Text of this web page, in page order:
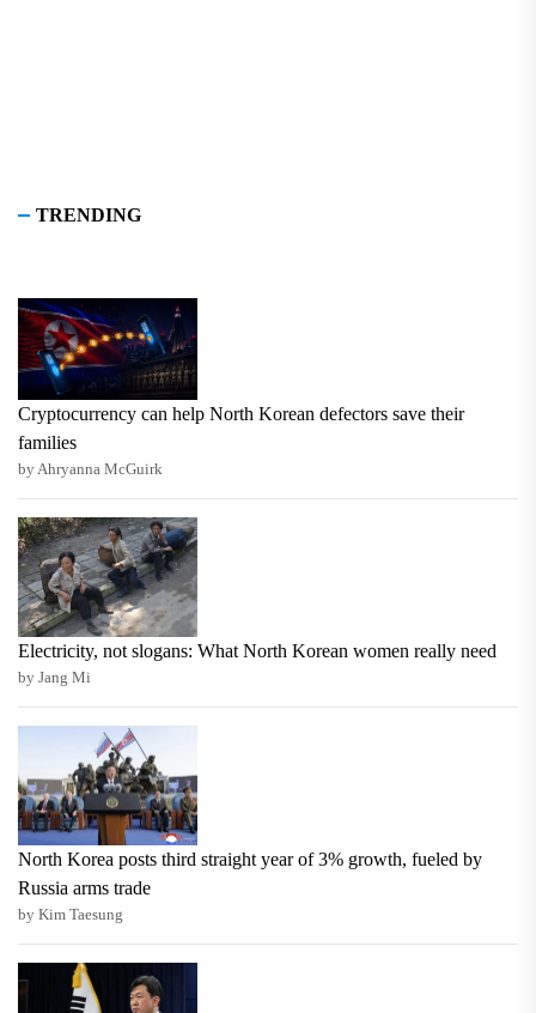
TRENDING
Cryptocurrency can help North Korean defectors save their
families
by Ahryanna McGuirk
Electricity, not slogans: What North Korean women really need
by Jang Mi
North Korea posts third straight year of 3% growth, fueled by
Russia arms trade
by Kim Taesung